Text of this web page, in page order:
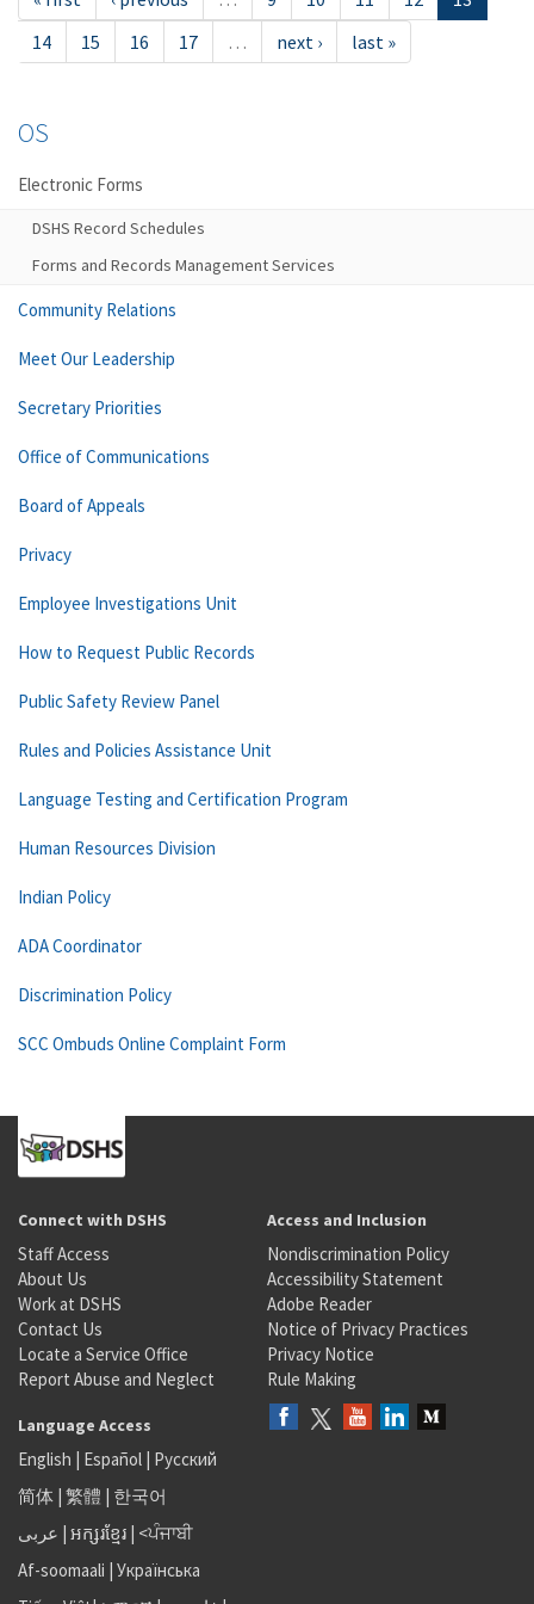
14
15 16 17 … next › last »
OS
Electronic Forms
DSHS Record Schedules
Forms and Records Management Services
Community Relations
Meet Our Leadership
Secretary Priorities
Office of Communications
Board of Appeals
Privacy
Employee Investigations Unit
How to Request Public Records
Public Safety Review Panel
Rules and Policies Assistance Unit
Language Testing and Certification Program
Human Resources Division
Indian Policy
ADA Coordinator
Discrimination Policy
SCC Ombuds Online Complaint Form
Connect with DSHS
Staff Access
About Us
Work at DSHS
Contact Us
Locate a Service Office
Report Abuse and Neglect
Access and Inclusion
Nondiscrimination Policy
Accessibility Statement
Adobe Reader
Notice of Privacy Practices
Privacy Notice
Rule Making
Language Access
English | Español | Русский
简体 | 繁體 | 한국어
عربى | អក្សរខ្មែរ | <ਪੰਜਾਬੀ
Af-soomaali | Українська